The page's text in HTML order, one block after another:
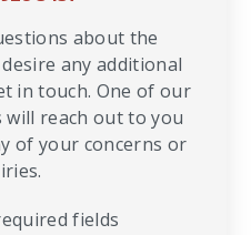
about the
any additional
in touch. One of our
will reach out to you
of your concerns or
fields